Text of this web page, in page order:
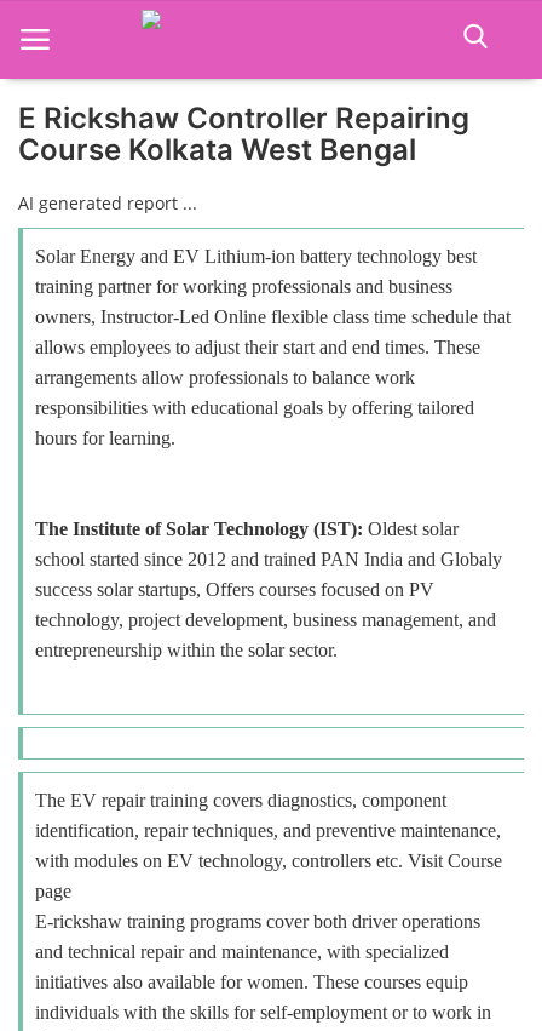
Home
Job Course
Business Course
Consultancy Services
E Rickshaw Controller Repairing
Course Kolkata West Bengal
AI generated report ...
Solar Energy and EV Lithium-ion battery technology best
training partner for working professionals and business
owners, Instructor-Led Online flexible class time schedule that
allows employees to adjust their start and end times. These
arrangements allow professionals to balance work
responsibilities with educational goals by offering tailored
hours for learning.
The Institute of Solar Technology (IST): Oldest solar
school started since 2012 and trained PAN India and Globaly
success solar startups, Offers courses focused on PV
technology, project development, business management, and
entrepreneurship within the solar sector.
The EV repair training covers diagnostics, component
identification, repair techniques, and preventive maintenance,
with modules on EV technology, controllers etc. Visit Course
page
E-rickshaw training programs cover both driver operations
and technical repair and maintenance, with specialized
initiatives also available for women. These courses equip
individuals with the skills for self-employment or to work in